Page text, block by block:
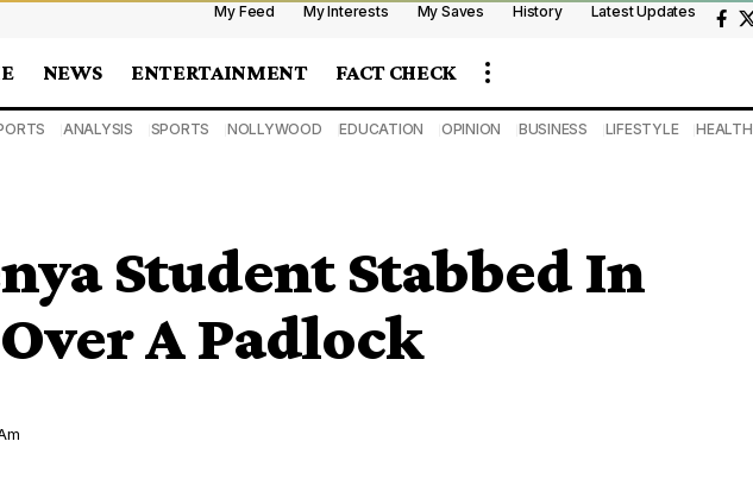
My Feed My Interests My Saves History Latest Updates
NEWS ENTERTAINMENT FACT CHECK
ANALYSIS SPORTS NOLLYWOOD EDUCATION OPINION BUSINESS LIFESTYLE HEALTH
Student Stabbed In
A Padlock